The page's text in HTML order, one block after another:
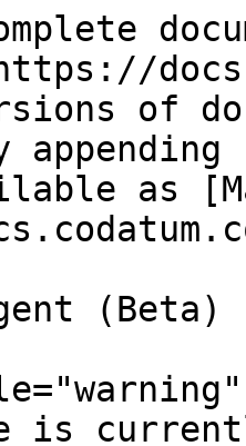
of
as
(Beta)
is